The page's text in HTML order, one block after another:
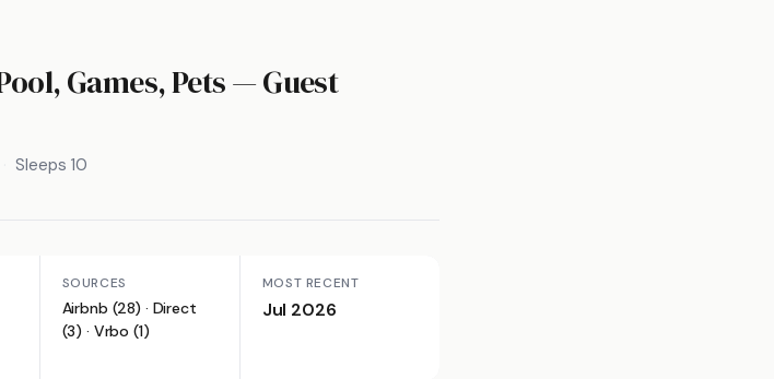
Games, Pets— Guest
Sleeps 10
SOURCES
Airbnb (28) · Direct
(3) · Vrbo (1)
MOST RECENT
Jul 2026